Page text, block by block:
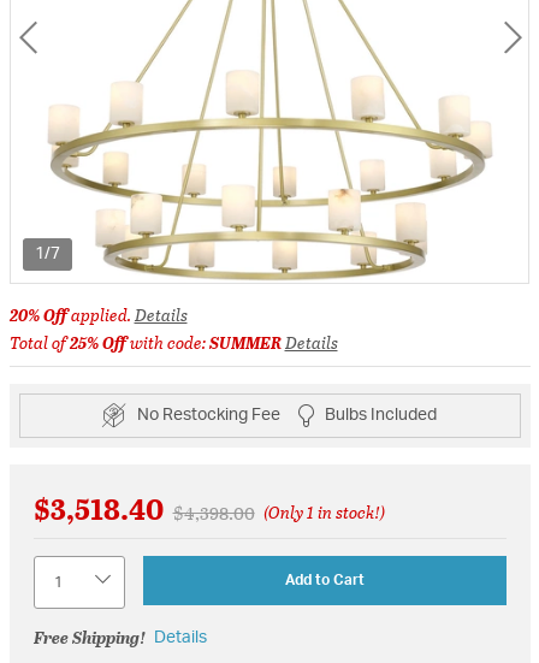
1/7
20% Offapplied.Details
Total of25% Offwith code:SUMMERDetails
No Restocking Fee Bulbs Included
$3,518.40 Price reduced from
$4,398.00to(Only 1 in stock!)
Add to Cart
Free Shipping! Details